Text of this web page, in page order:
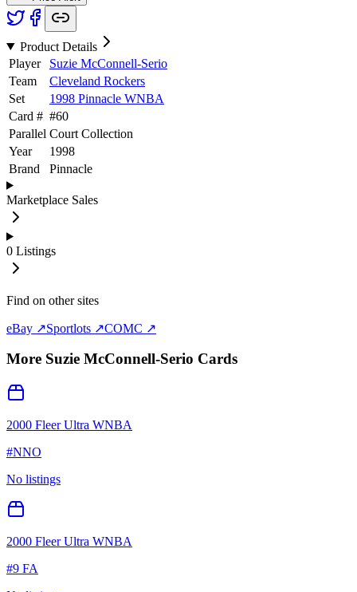
Product Details
Player
Suzie McConnell-Serio
Team
Cleveland Rockers
Set
1998 Pinnacle WNBA
Card # #60
Parallel Court Collection
Year
1998
Brand
Pinnacle
Marketplace Sales
0 Listings
Find on other sites
eBay ↗Sportlots ↗COMC ↗
More Suzie McConnell-Serio Cards
2000 Fleer Ultra WNBA
#NNO
No listings
2000 Fleer Ultra WNBA
#9 FA